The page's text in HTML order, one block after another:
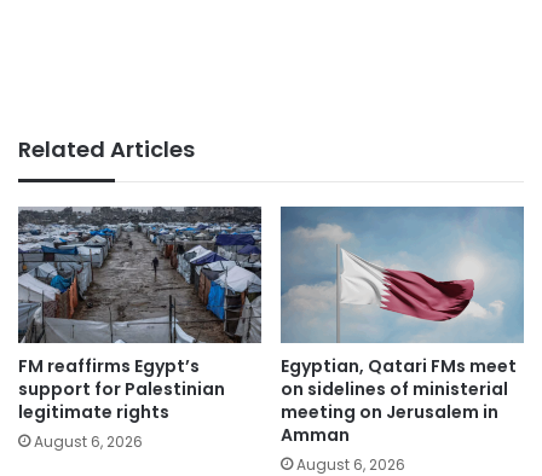
Related Articles
FM reaffirms Egypt’s
support for Palestinian
legitimate rights
August 6, 2026
Egyptian, Qatari FMs meet
on sidelines of ministerial
meeting on Jerusalem in
Amman
August 6, 2026